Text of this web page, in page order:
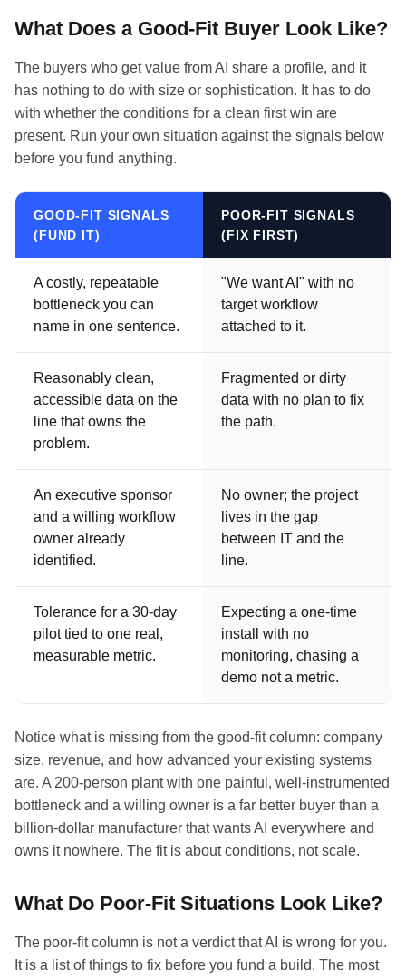
What Does a Good-Fit Buyer Look Like?
The buyers who get value from AI share a profile, and it
has nothing to do with size or sophistication. It has to do
with whether the conditions for a clean first win are
present. Run your own situation against the signals below
before you fund anything.
GOOD-FIT SIGNALS
(FUND IT)
POOR-FIT SIGNALS
(FIX FIRST)
A costly, repeatable
bottleneck you can
name in one sentence.
"We want AI" with no
target workflow
attached to it.
Reasonably clean,
accessible data on the
line that owns the
problem.
Fragmented or dirty
data with no plan to fix
the path.
An executive sponsor
and a willing workflow
owner already
identified.
No owner; the project
lives in the gap
between IT and the
line.
Tolerance for a 30-day
pilot tied to one real,
measurable metric.
Expecting a one-time
install with no
monitoring, chasing a
demo not a metric.
Notice what is missing from the good-fit column: company
size, revenue, and how advanced your existing systems
are. A 200-person plant with one painful, well-instrumented
bottleneck and a willing owner is a far better buyer than a
billion-dollar manufacturer that wants AI everywhere and
owns it nowhere. The fit is about conditions, not scale.
What Do Poor-Fit Situations Look Like?
The poor-fit column is not a verdict that AI is wrong for you.
It is a list of things to fix before you fund a build. The most